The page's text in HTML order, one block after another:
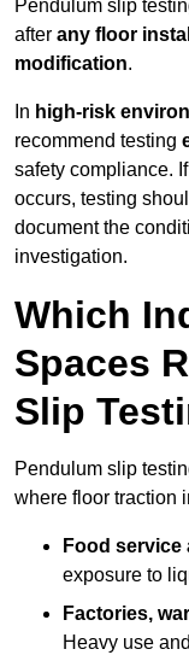
Pendulum slip
after any floor
modification.
In high-risk
recommend testing
safety compliance.
occurs, testing
document the
investigation.
Which
Spaces
Slip
Pendulum slip
where floor traction
Food
exposure to
Factories,
Heavy use